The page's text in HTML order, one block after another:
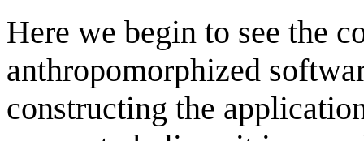
Here we begin to see the
anthropomorphized
constructing the